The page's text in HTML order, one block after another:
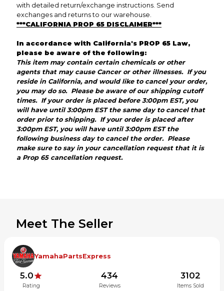
with detailed return/exchange instructions. Send
exchanges and returns to our warehouse.
***CALIFORNIA PROP 65 DISCLAIMER***
In accordance with California's PROP 65 Law,
please be aware of the following:
This item may contain certain chemicals or other
agents that may cause Cancer or other illnesses. If you
reside in California, and would like to cancel your order,
you may do so. Please be aware of our shipping cutoff
times. If your order is placed before 3:00pm EST, you
will have until 3:00pm EST the same day to cancel that
order prior to shipping. If your order is placed after
3:00pm EST, you will have until 3:00pm EST the
following business day to cancel the order. Please
make sure to say in your cancellation request that it is
a Prop 65 cancellation request.
Meet The Seller
YamahaPartsExpress
5.0
Rating
434
Reviews
3102
Items Sold